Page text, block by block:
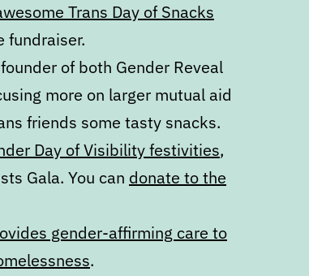
Trans Day of Snacks
fundraiser.
of both Gender Reveal
more on larger mutual aid
friends some tasty snacks.
Day of Visibility festivities,
Gala. You can donate to the
gender-affirming care to
.